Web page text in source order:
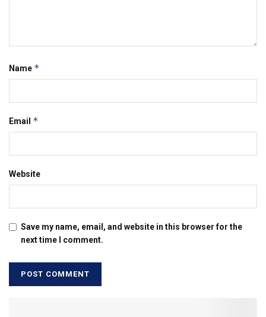
Name *
Email *
Website
Save my name, email, and website in this browser for the
next time I comment.